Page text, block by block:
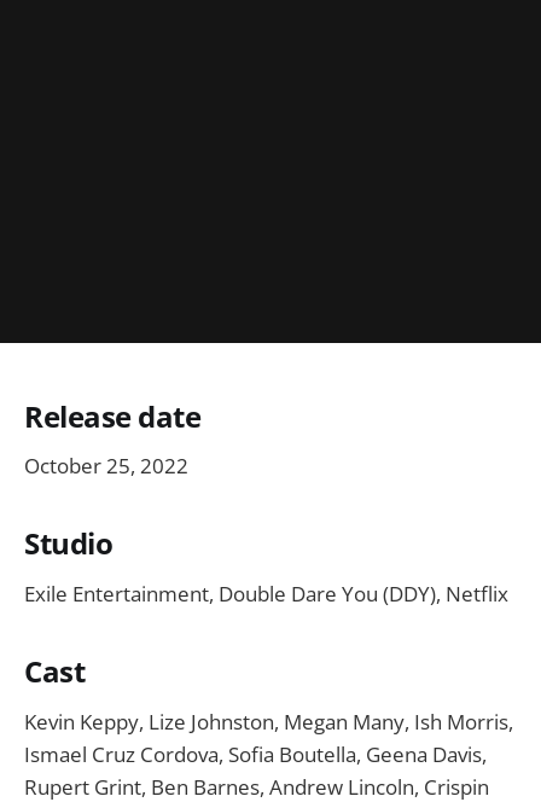
Release date
October 25, 2022
Studio
Exile Entertainment, Double Dare You (DDY), Netflix
Cast
Kevin Keppy, Lize Johnston, Megan Many, Ish Morris,
Ismael Cruz Cordova, Sofia Boutella, Geena Davis,
Rupert Grint, Ben Barnes, Andrew Lincoln, Crispin